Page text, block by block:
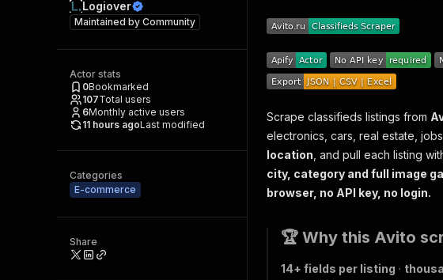
Logiover
Maintained by Community
Actor stats
0Bookmarked
107Total users
6Monthly active users
11 hours agoLast modified
Categories
E-commerce
Share
Scrape classifieds listings from
electronics, cars, real estate,
location , and pull each listing
city, category and full image
browser, no API key, no login.
🏆 Why this Avito
14+ fields per listing ·